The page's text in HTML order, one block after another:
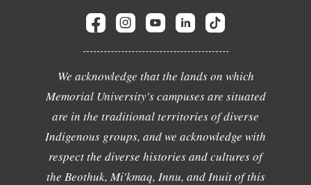
We acknowledge that the lands on which
Memorial University's campuses are situated
are in the traditional territories of diverse
Indigenous groups, and we acknowledge with
respect the diverse histories and cultures of
the Beothuk, Mi'kmaq, Innu, and Inuit of this